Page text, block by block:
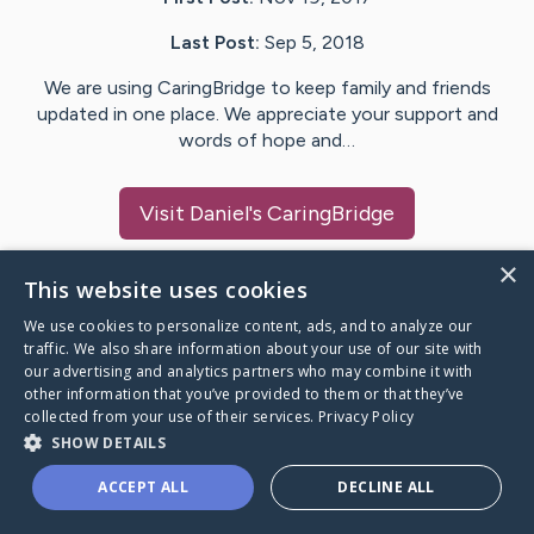
Last Post: Sep 5, 2018
We are using CaringBridge to keep family and friends
updated in one place. We appreciate your support and
words of hope and…
Visit Daniel's CaringBridge
Caring Bridge dot org
A world where no one goes
through a health journey alone.
×
This website uses cookies
We use cookies to personalize content, ads, and to analyze our
traffic. We also share information about your use of our site with
our advertising and analytics partners who may combine it with
other information that you’ve provided to them or that they’ve
collected from your use of their services. Privacy Policy
SHOW DETAILS
ACCEPT ALL DECLINE ALL